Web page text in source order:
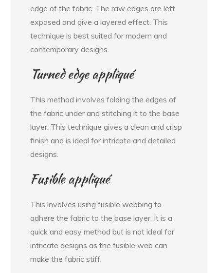
edge of the fabric. The raw edges are left
exposed and give a layered effect. This
technique is best suited for modern and
contemporary designs.
Turned edge appliqué
This method involves folding the edges of
the fabric under and stitching it to the base
layer. This technique gives a clean and crisp
finish and is ideal for intricate and detailed
designs.
Fusible appliqué
This involves using fusible webbing to
adhere the fabric to the base layer. It is a
quick and easy method but is not ideal for
intricate designs as the fusible web can
make the fabric stiff.